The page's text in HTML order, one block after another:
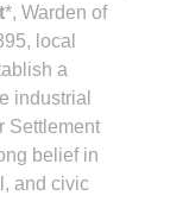
*, Warden of
local
a
industrial
Settlement
belief in
and civic